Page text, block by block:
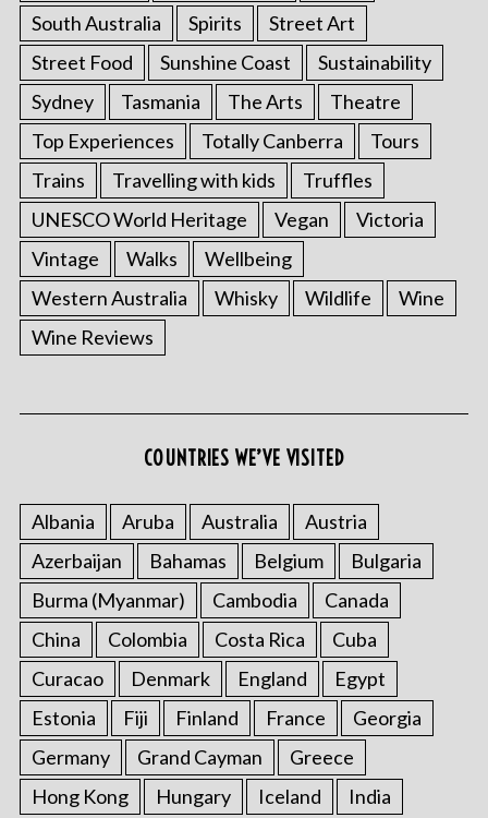
South Australia
Spirits
Street Art
Street Food
Sunshine Coast
Sustainability
Sydney
Tasmania The Arts
Theatre
Top Experiences
Totally Canberra
Tours
Trains
Travelling with kids
Truffles
UNESCO World Heritage
Vegan
Victoria
Vintage
Walks
Wellbeing
Western Australia
Whisky Wildlife
Wine
Wine Reviews
COUNTRIES WE’VE VISITED
Albania Aruba Australia
Austria
Azerbaijan
Bahamas Belgium
Bulgaria
Burma (Myanmar)
Cambodia
Canada
China
Colombia Costa Rica
Cuba
Curacao
Denmark England
Egypt
Estonia
Fiji Finland France
Georgia
Germany
Grand Cayman
Greece
Hong Kong
Hungary Iceland India
S
e
a
r
h
f
o
r
: